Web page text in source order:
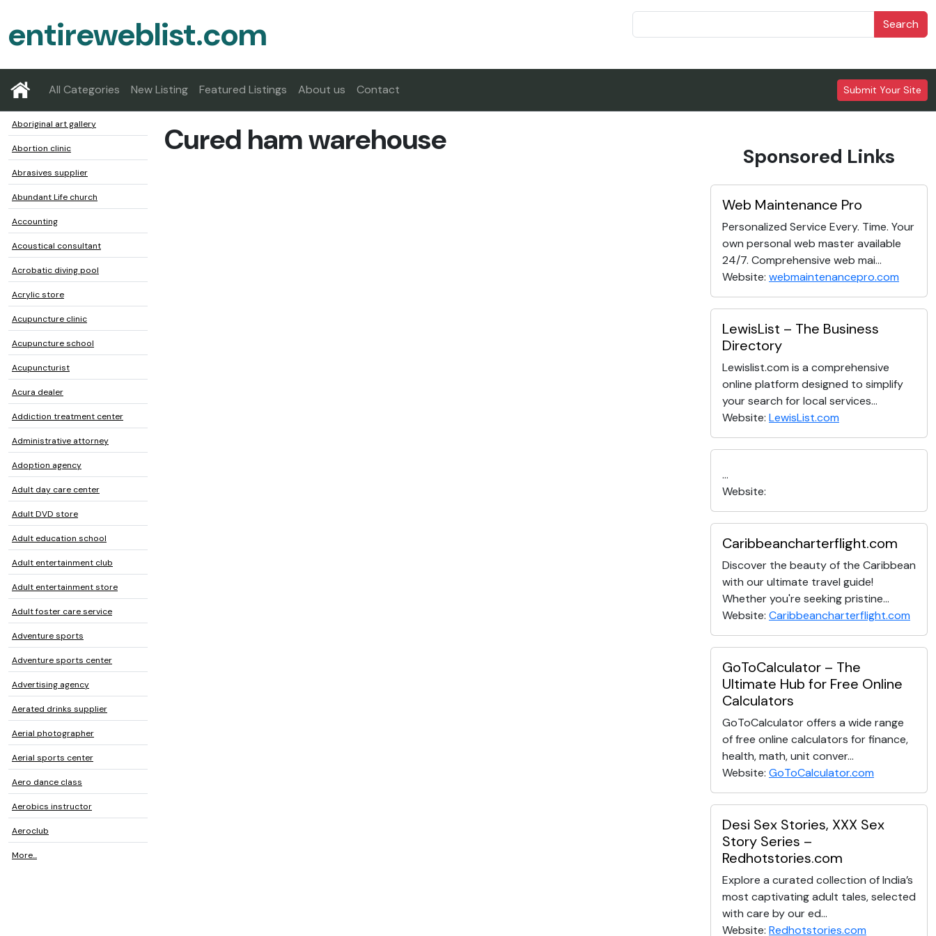
entireweblist.com Search
All Categories New Listing Featured Listings About us Contact Submit Your Site
Aboriginal art gallery
Abortion clinic
Abrasives supplier
Abundant Life church
Accounting
Acoustical consultant
Acrobatic diving pool
Acrylic store
Acupuncture clinic
Acupuncture school
Acupuncturist
Acura dealer
Addiction treatment center
Administrative attorney
Adoption agency
Adult day care center
Adult DVD store
Adult education school
Adult entertainment club
Adult entertainment store
Adult foster care service
Adventure sports
Adventure sports center
Advertising agency
Aerated drinks supplier
Aerial photographer
Aerial sports center
Aero dance class
Aerobics instructor
Aeroclub
More...
Cured ham warehouse Sponsored Links
Web Maintenance Pro
Personalized Service Every. Time. Your
own personal web master available
24/7. Comprehensive web mai...
Website: webmaintenancepro.com
LewisList – The Business
Directory
Lewislist.com is a comprehensive
online platform designed to simplify
your search for local services...
Website: LewisList.com
...
Website:
Caribbeancharterflight.com
Discover the beauty of the Caribbean
with our ultimate travel guide!
Whether you're seeking pristine...
Website: Caribbeancharterflight.com
GoToCalculator – The
Ultimate Hub for Free Online
Calculators
GoToCalculator offers a wide range
of free online calculators for finance,
health, math, unit conver...
Website: GoToCalculator.com
Desi Sex Stories, XXX Sex
Story Series –
Redhotstories.com
Explore a curated collection of India’s
most captivating adult tales, selected
with care by our ed...
Website: Redhotstories.com